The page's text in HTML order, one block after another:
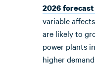
2026
variable
are likely to
power plants
higher